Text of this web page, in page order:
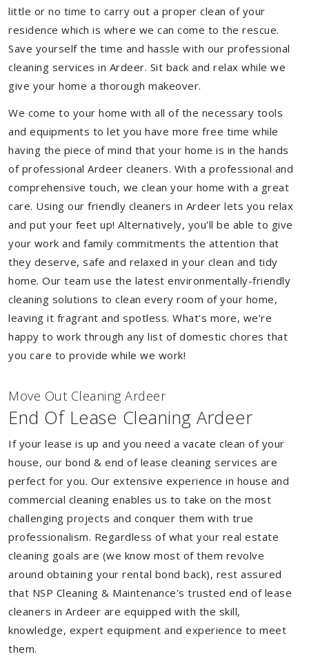
little or no time to carry out a proper clean of your
residence which is where we can come to the rescue.
Save yourself the time and hassle with our professional
cleaning services in Ardeer. Sit back and relax while we
give your home a thorough makeover.
We come to your home with all of the necessary tools
and equipments to let you have more free time while
having the piece of mind that your home is in the hands
of professional Ardeer cleaners. With a professional and
comprehensive touch, we clean your home with a great
care. Using our friendly cleaners in Ardeer lets you relax
and put your feet up! Alternatively, you'll be able to give
your work and family commitments the attention that
they deserve, safe and relaxed in your clean and tidy
home. Our team use the latest environmentally-friendly
cleaning solutions to clean every room of your home,
leaving it fragrant and spotless. What's more, we’re
happy to work through any list of domestic chores that
you care to provide while we work!
Move Out Cleaning Ardeer
End Of Lease Cleaning Ardeer
If your lease is up and you need a vacate clean of your
house, our bond & end of lease cleaning services are
perfect for you. Our extensive experience in house and
commercial cleaning enables us to take on the most
challenging projects and conquer them with true
professionalism. Regardless of what your real estate
cleaning goals are (we know most of them revolve
around obtaining your rental bond back), rest assured
that NSP Cleaning & Maintenance's trusted end of lease
cleaners in Ardeer are equipped with the skill,
knowledge, expert equipment and experience to meet
them.